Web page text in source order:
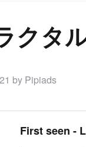
クタ
by Pipiads
First seen -